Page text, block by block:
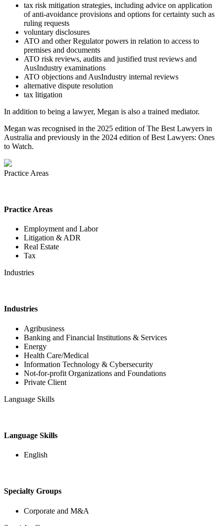
tax risk mitigation strategies, including advice on application
of anti-avoidance provisions and options for certainty such as
ruling requests
voluntary disclosures
ATO and other Regulator powers in relation to access to
premises and documents
ATO risk reviews, audits and justified trust reviews and
AusIndustry examinations
ATO objections and AusIndustry internal reviews
alternative dispute resolution
tax litigation
In addition to being a lawyer, Megan is also a trained mediator.
Megan was recognised in the 2025 edition of The Best Lawyers in
Australia and previously in the 2024 edition of Best Lawyers: Ones
to Watch.
Practice Areas
Practice Areas
Employment and Labor
Litigation & ADR
Real Estate
Tax
Industries
Industries
Agribusiness
Banking and Financial Institutions & Services
Energy
Health Care/Medical
Information Technology & Cybersecurity
Not-for-profit Organizations and Foundations
Private Client
Language Skills
Language Skills
English
Specialty Groups
Corporate and M&A